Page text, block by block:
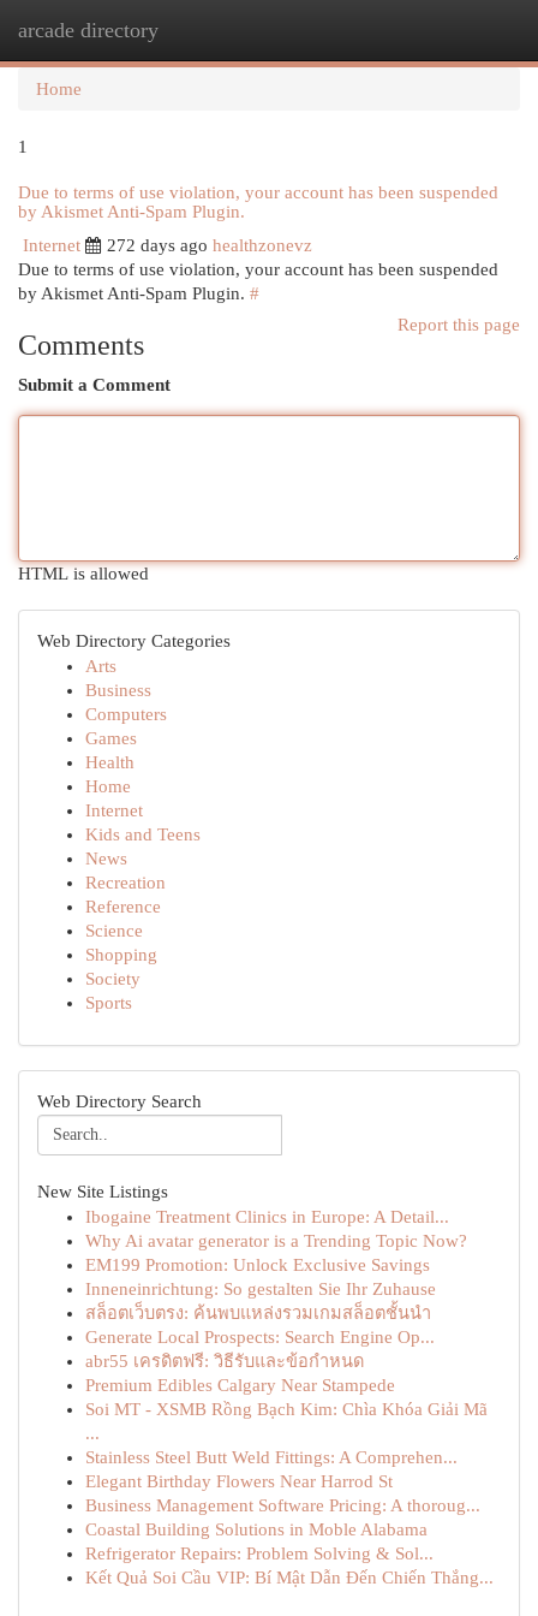
arcade directory
Home
1
Due to terms of use violation, your account has been suspended
by Akismet Anti-Spam Plugin.
Internet
272 days ago healthzonevz
Due to terms of use violation, your account has been suspended
by Akismet Anti-Spam Plugin. #
Report this page
Comments
Submit a Comment
HTML is allowed
Web Directory Categories
Arts
Business
Computers
Games
Health
Home
Internet
Kids and Teens
News
Recreation
Reference
Science
Shopping
Society
Sports
Web Directory Search
New Site Listings
Ibogaine Treatment Clinics in Europe: A Detail...
Why Ai avatar generator is a Trending Topic Now?
EM199 Promotion: Unlock Exclusive Savings
Inneneinrichtung: So gestalten Sie Ihr Zuhause
สล็อตเว็บตรง: ค้นพบแหล่งรวมเกมสล็อตชั้นนำ
Generate Local Prospects: Search Engine Op...
abr55 เครดิตฟรี: วิธีรับและข้อกำหนด
Premium Edibles Calgary Near Stampede
Soi MT - XSMB Rồng Bạch Kim: Chìa Khóa Giải Mã
...
Stainless Steel Butt Weld Fittings: A Comprehen...
Elegant Birthday Flowers Near Harrod St
Business Management Software Pricing: A thoroug...
Coastal Building Solutions in Moble Alabama
Refrigerator Repairs: Problem Solving & Sol...
Kết Quả Soi Cầu VIP: Bí Mật Dẫn Đến Chiến Thắng...